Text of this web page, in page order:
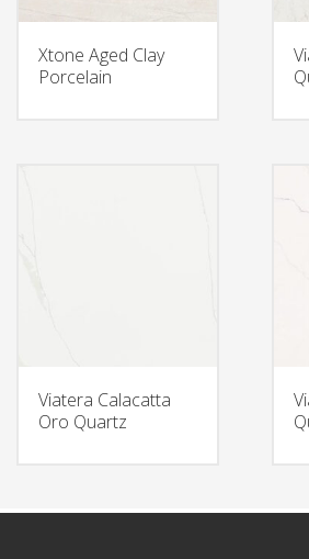
Xtone Aged Clay
Porcelain
Viatera Calacatta
Oro Quartz